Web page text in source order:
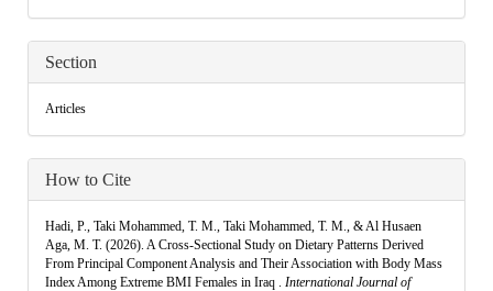
Section
Articles
How to Cite
Hadi, P., Taki Mohammed, T. M., Taki Mohammed, T. M., & Al Husaen
Aga, M. T. (2026). A Cross-Sectional Study on Dietary Patterns Derived
From Principal Component Analysis and Their Association with Body Mass
Index Among Extreme BMI Females in Iraq . International Journal of